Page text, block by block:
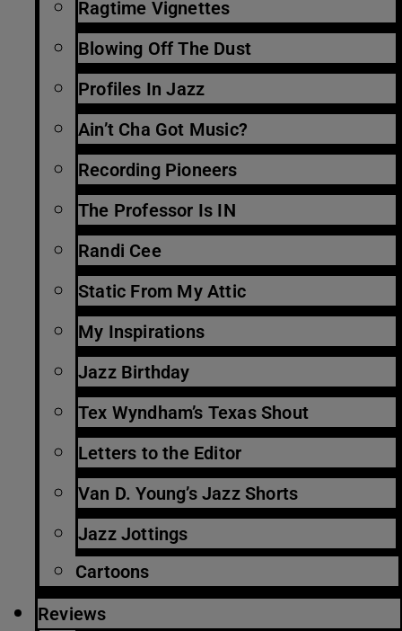
Ragtime Vignettes
Blowing Off The Dust
Profiles In Jazz
Ain’t Cha Got Music?
Recording Pioneers
The Professor Is IN
Randi Cee
Static From My Attic
My Inspirations
Jazz Birthday
Tex Wyndham’s Texas Shout
Letters to the Editor
Van D. Young’s Jazz Shorts
Jazz Jottings
Cartoons
Reviews